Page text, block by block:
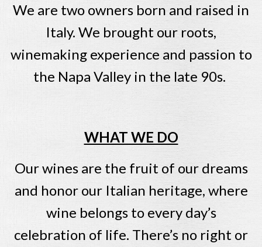
We are two owners born and raised in
Italy. We brought our roots,
winemaking experience and passion to
the Napa Valley in the late 90s.
WHAT WE DO
Our wines are the fruit of our dreams
and honor our Italian heritage, where
wine belongs to every day’s
celebration of life. There’s no right or